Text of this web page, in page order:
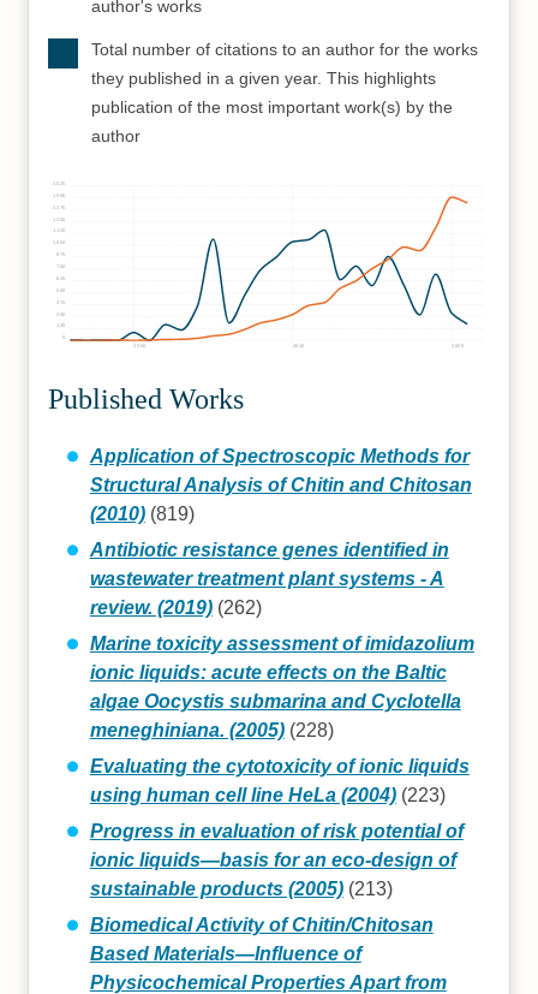
author's works
Total number of citations to an author for the works
they published in a given year. This highlights
publication of the most important work(s) by the
author
2000 2010 2020
125
250
375
500
625
750
875
1000
1125
1250
1375
1500
1625
Published Works
Application of Spectroscopic Methods for
Structural Analysis of Chitin and Chitosan
(2010)(819)
Antibiotic resistance genes identified in
wastewater treatment plant systems - A
review. (2019)(262)
Marine toxicity assessment of imidazolium
ionic liquids: acute effects on the Baltic
algae Oocystis submarina and Cyclotella
meneghiniana. (2005)(228)
Evaluating the cytotoxicity of ionic liquids
using human cell line HeLa (2004)(223)
Progress in evaluation of risk potential of
ionic liquids—basis for an eco-design of
sustainable products (2005)(213)
Biomedical Activity of Chitin/Chitosan
Based Materials—Influence of
Physicochemical Properties Apart from